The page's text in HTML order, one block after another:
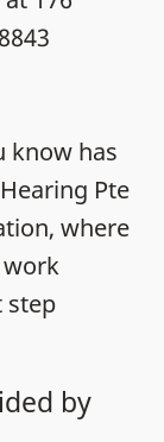
know has
Pte
where
work
step
by